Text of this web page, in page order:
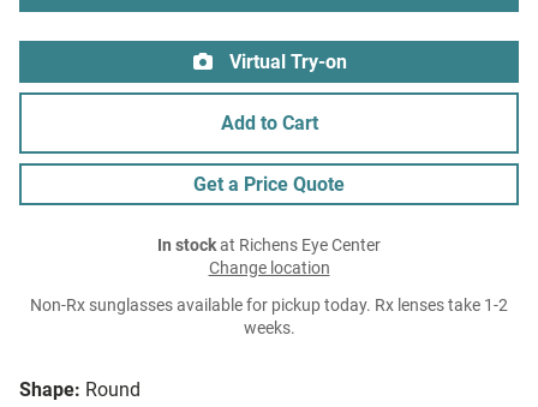
Shape: Round
Virtual Try-on
Add to Cart
Get a Price Quote
In stockat Richens Eye Center
Change location
Non-Rx sunglasses available for pickup today. Rx lenses take 1-2
weeks.